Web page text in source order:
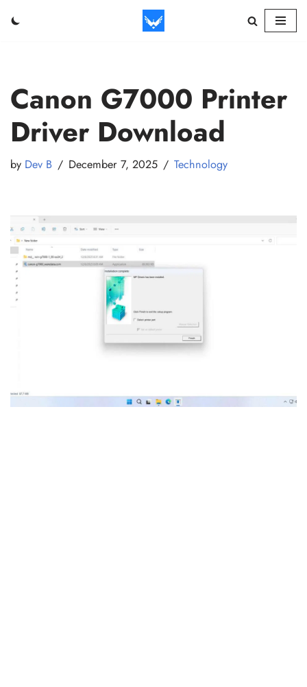
Canon G7000 Printer
Driver Download
by Dev B December 7, 2025 Technology